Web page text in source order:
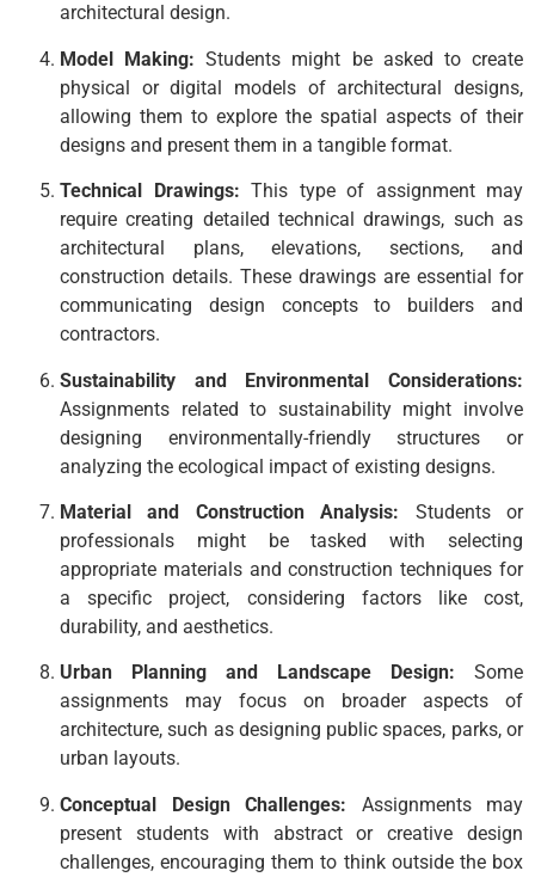
architectural design.
Model Making: Students might be asked to create
physical or digital models of architectural designs,
allowing them to explore the spatial aspects of their
designs and present them in a tangible format.
Technical Drawings: This type of assignment may
require creating detailed technical drawings, such as
architectural plans, elevations, sections, and
construction details. These drawings are essential for
communicating design concepts to builders and
contractors.
Sustainability and Environmental Considerations:
Assignments related to sustainability might involve
designing environmentally-friendly structures or
analyzing the ecological impact of existing designs.
Material and Construction Analysis: Students or
professionals might be tasked with selecting
appropriate materials and construction techniques for
a specific project, considering factors like cost,
durability, and aesthetics.
Urban Planning and Landscape Design: Some
assignments may focus on broader aspects of
architecture, such as designing public spaces, parks, or
urban layouts.
Conceptual Design Challenges: Assignments may
present students with abstract or creative design
challenges, encouraging them to think outside the box